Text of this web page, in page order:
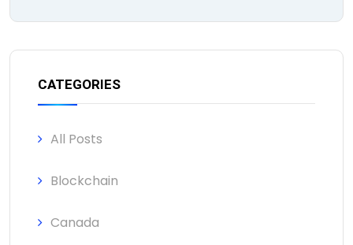
CATEGORIES
All Posts
Blockchain
Canada